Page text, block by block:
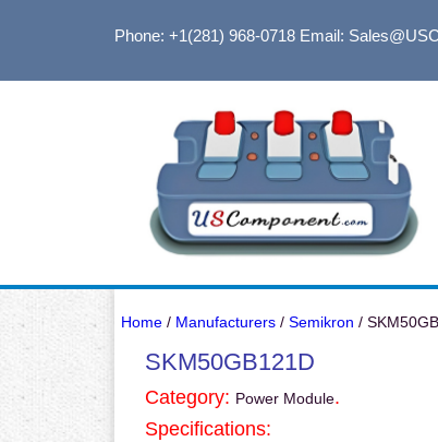
Phone: +1(281) 968-0718Email:
Home/ Manufacturers/ Semikron /
SKM50GB121D
Category: Power Module.
Specifications: